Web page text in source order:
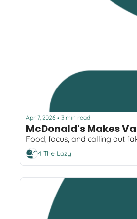
Apr 7, 2026 • 3 min read
McDonald's Makes
Food, focus, and calling out
4 The Lazy